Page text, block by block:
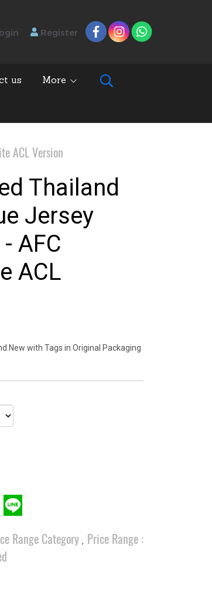
Register
us More
ACL Version
Thailand
Jersey
AFC
ACL
New with Tags in Original Packaging
Range Category , Price Range :